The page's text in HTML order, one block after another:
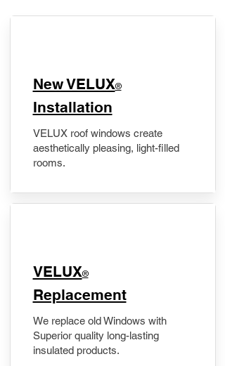
New VELUX®
Installation
VELUX roof windows create
aesthetically pleasing, light-filled
rooms.
VELUX®
Replacement
We replace old Windows with
Superior quality long-lasting
insulated products.